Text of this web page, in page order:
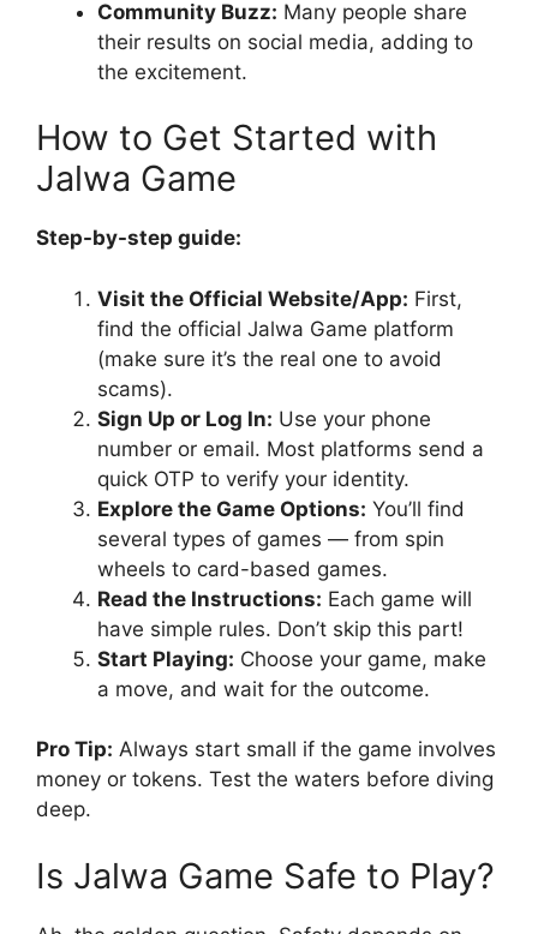
Community Buzz: Many people share
their results on social media, adding to
the excitement.
How to Get Started with
Jalwa Game
Step-by-step guide:
Visit the Official Website/App: First,
find the official Jalwa Game platform
(make sure it’s the real one to avoid
scams).
Sign Up or Log In: Use your phone
number or email. Most platforms send a
quick OTP to verify your identity.
Explore the Game Options: You’ll find
several types of games — from spin
wheels to card-based games.
Read the Instructions: Each game will
have simple rules. Don’t skip this part!
Start Playing: Choose your game, make
a move, and wait for the outcome.
Pro Tip: Always start small if the game involves
money or tokens. Test the waters before diving
deep.
Is Jalwa Game Safe to Play?